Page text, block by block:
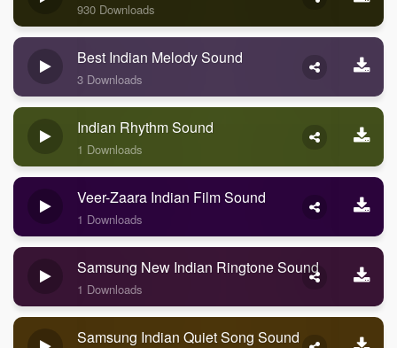
930 Downloads
Best Indian Melody Sound
3 Downloads
Indian Rhythm Sound
1 Downloads
Veer-Zaara Indian Film Sound
1 Downloads
Samsung New Indian Ringtone Sound
1 Downloads
Samsung Indian Quiet Song Sound